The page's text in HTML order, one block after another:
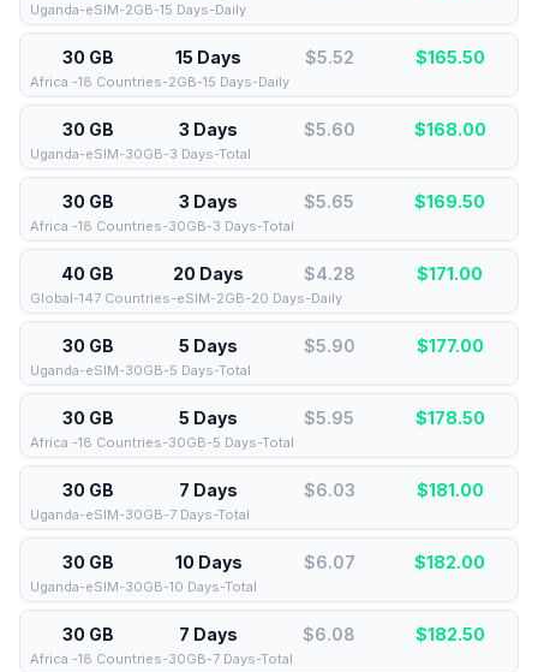
Uganda-eSIM-2GB-15 Days-Daily
30 GB 15 Days $5.52 $165.50
Africa -18 Countries-2GB-15 Days-Daily
30 GB 3 Days $5.60 $168.00
Uganda-eSIM-30GB-3 Days-Total
30 GB 3 Days $5.65 $169.50
Africa -18 Countries-30GB-3 Days-Total
40 GB 20 Days $4.28 $171.00
Global-147 Countries-eSIM-2GB-20 Days-Daily
30 GB 5 Days $5.90 $177.00
Uganda-eSIM-30GB-5 Days-Total
30 GB 5 Days $5.95 $178.50
Africa -18 Countries-30GB-5 Days-Total
30 GB 7 Days $6.03 $181.00
Uganda-eSIM-30GB-7 Days-Total
30 GB 10 Days $6.07 $182.00
Uganda-eSIM-30GB-10 Days-Total
30 GB 7 Days $6.08 $182.50
Africa -18 Countries-30GB-7 Days-Total